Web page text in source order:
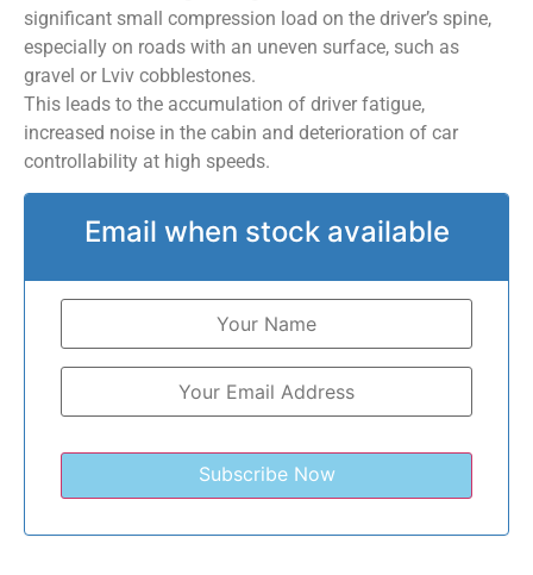
significant small compression load on the driver’s spine,
especially on roads with an uneven surface, such as
gravel or Lviv cobblestones.
This leads to the accumulation of driver fatigue,
increased noise in the cabin and deterioration of car
controllability at high speeds.
Email when stock available